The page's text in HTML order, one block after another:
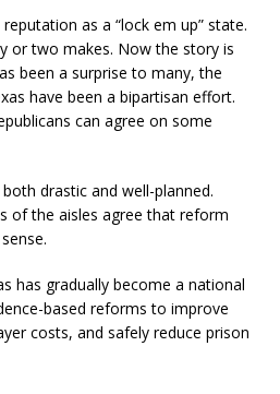
as a “lock em up” state.
or two makes. Now the story is
been a surprise to many, the
have been a bipartisan effort.
can agree on some
drastic and well-planned.
of the aisles agree that reform
has gradually become a national
based reforms to improve
costs, and safely reduce prison